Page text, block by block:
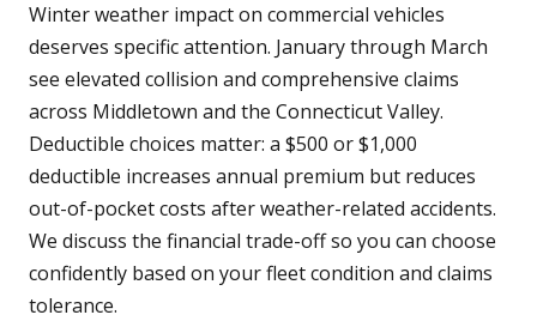
Winter weather impact on commercial vehicles
deserves specific attention. January through March
see elevated collision and comprehensive claims
across Middletown and the Connecticut Valley.
Deductible choices matter: a $500 or $1,000
deductible increases annual premium but reduces
out-of-pocket costs after weather-related accidents.
We discuss the financial trade-off so you can choose
confidently based on your fleet condition and claims
tolerance.